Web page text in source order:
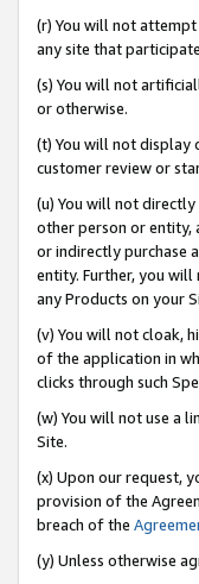
(r) You will not
any site that
(s) You will not
or otherwise.
(t) You will not display
customer review or
(u) You will not
other person or entity,
or indirectly purchase
entity. Further, you
any Products on your
(v) You will not cloak,
of the application in
clicks through such
(w) You will not use a
Site.
(x) Upon our request,
provision of the
breach of the
(y) Unless otherwise